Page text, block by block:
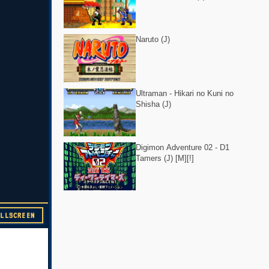
Naruto (J)
Ultraman - Hikari no Kuni no
Shisha (J)
Digimon Adventure 02 - D1
Tamers (J) [M][!]